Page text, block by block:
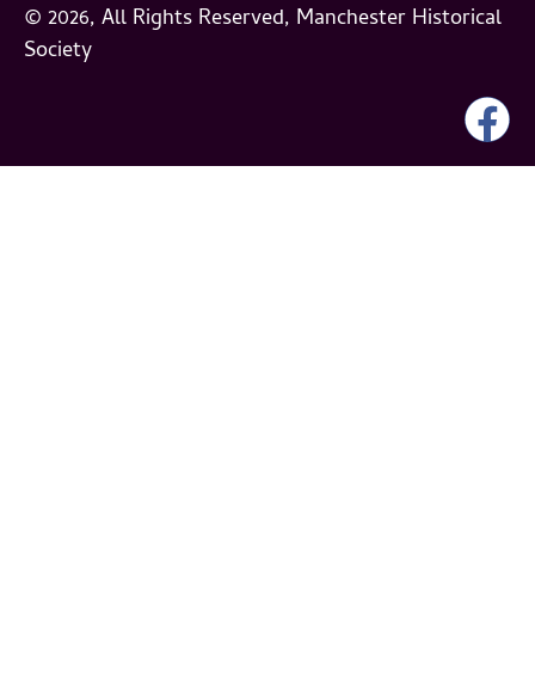
© 2026, All Rights Reserved, Manchester Historical
Society